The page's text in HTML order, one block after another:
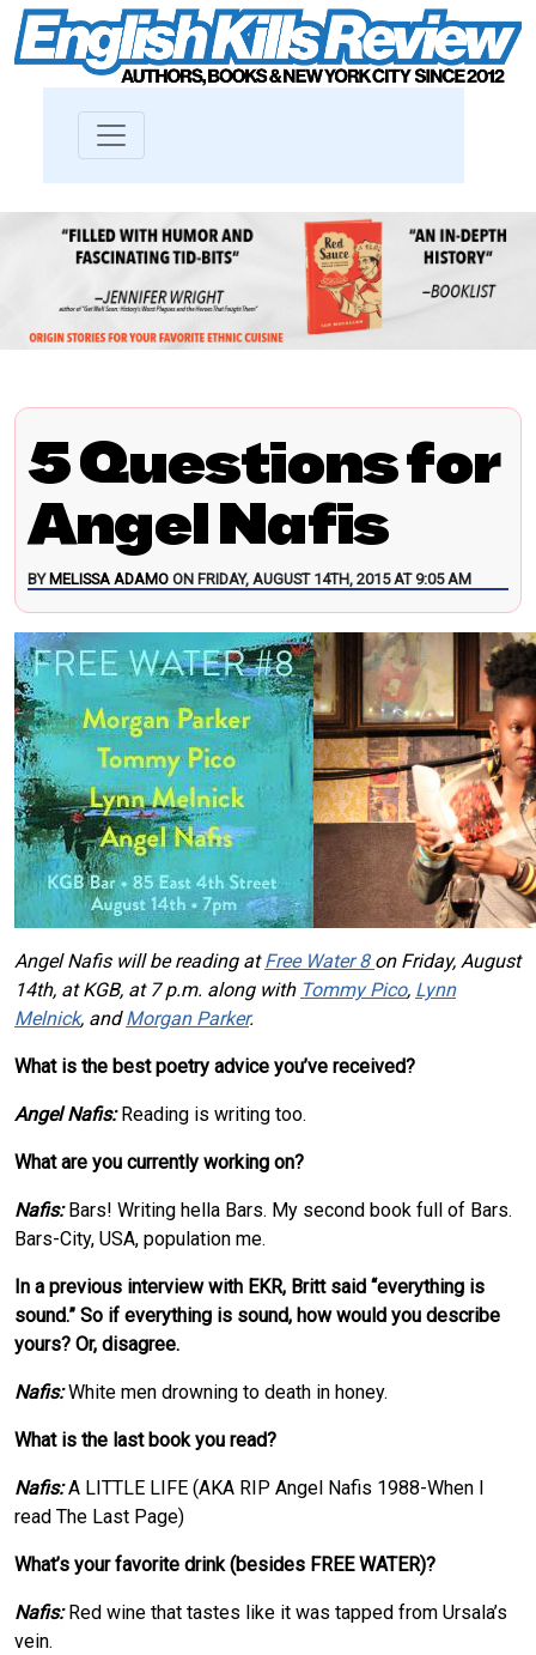
5 Questions for
Angel Nafis
BY MELISSA ADAMO ON FRIDAY, AUGUST 14TH, 2015 AT 9:05 AM
Angel Nafis will be reading atFree Water 8 on Friday, August
14th, at KGB, at 7 p.m. along with Tommy Pico, Lynn
Melnick, andMorgan Parker.
What is the best poetry advice you’ve received?
Angel Nafis:Reading is writing too.
What are you currently working on?
Nafis:Bars! Writing hella Bars. My second book full of Bars.
Bars-City, USA, population me.
In a previous interview with EKR, Britt said “everything is
sound.” So if everything is sound, how would you describe
yours? Or, disagree.
Nafis:White men drowning to death in honey.
What is the last book you read?
Nafis:A LITTLE LIFE (AKA RIP Angel Nafis 1988-When I
read The Last Page)
What’s your favorite drink (besides FREE WATER)?
Nafis:Red wine that tastes like it was tapped from Ursala’s
vein.